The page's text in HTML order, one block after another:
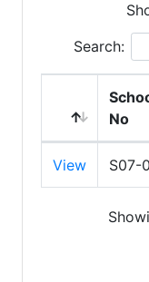
Search:
No
View S07-